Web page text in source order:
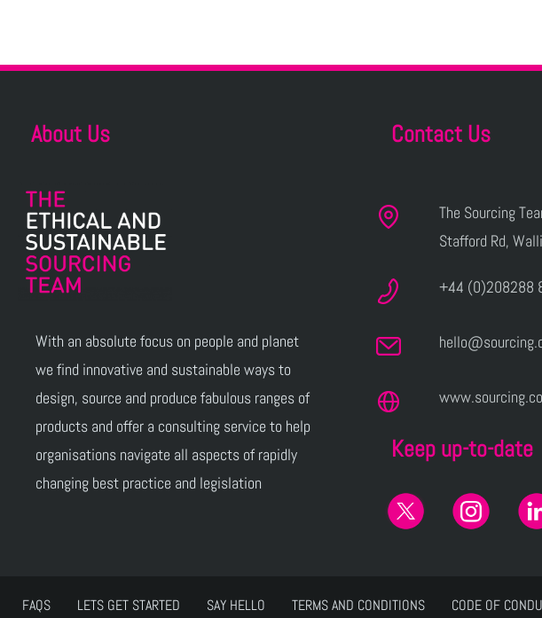
About Us
With an absolute focus on people and planet
we find innovative and sustainable ways to
design, source and produce fabulous ranges of
products and offer a consulting service to help
organisations navigate all aspects of rapidly
changing best practice and legislation
Contact Us
The Sourcing
Stafford Rd,
+44 (0)208288
Keep up-to-date
FAQS LETS GET STARTED SAY HELLO TERMS AND CONDITIONS CODE OF